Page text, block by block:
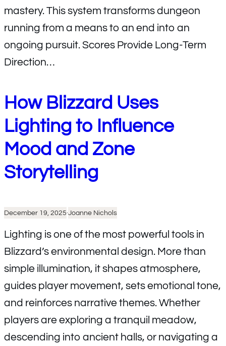
mastery. This system transforms dungeon
running from a means to an end into an
ongoing pursuit. Scores Provide Long-Term
Direction…
How Blizzard Uses
Lighting to Influence
Mood and Zone
Storytelling
December 19, 2025·Joanne Nichols
Lighting is one of the most powerful tools in
Blizzard’s environmental design. More than
simple illumination, it shapes atmosphere,
guides player movement, sets emotional tone,
and reinforces narrative themes. Whether
players are exploring a tranquil meadow,
descending into ancient halls, or navigating a